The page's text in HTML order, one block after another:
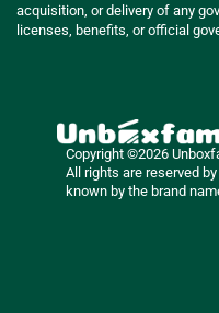
acquisition, or delivery of any
licenses, benefits, or official
Copyright ©2026
All rights are reserved by
known by the brand